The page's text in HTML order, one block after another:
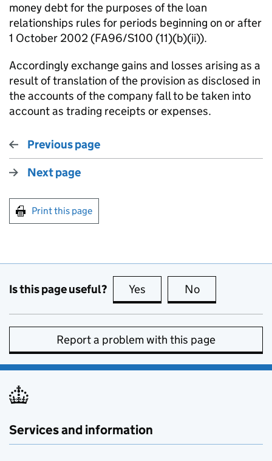
money debt for the purposes of the loan
relationships rules for periods beginning on or after
1 October 2002 (FA96/S100 (11)(b)(ii)).
Accordingly exchange gains and losses arising as a
result of translation of the provision as disclosed in
the accounts of the company fall to be taken into
account as trading receipts or expenses.
Previous page
Next page
Print this page
Is this page useful? Yes this page is useful
No
Report a problem with this page
Services and information